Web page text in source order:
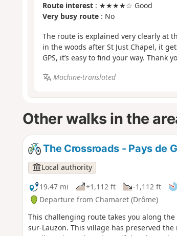
Route interest: ★★★★☆ Good
Very busy route: No
The route is explained very clearly at
in the woods after St Just Chapel, it
GPS, it’s easy to find your way. Thank
Machine-translated
Other walks in the
The Crossroads - Pays de
Local authority
19.47 mi
+1,112 ft -1,112 ft
Departure from Chamaret (Drôme)
This challenging route takes you along
sur-Lauzon. This village has preserved